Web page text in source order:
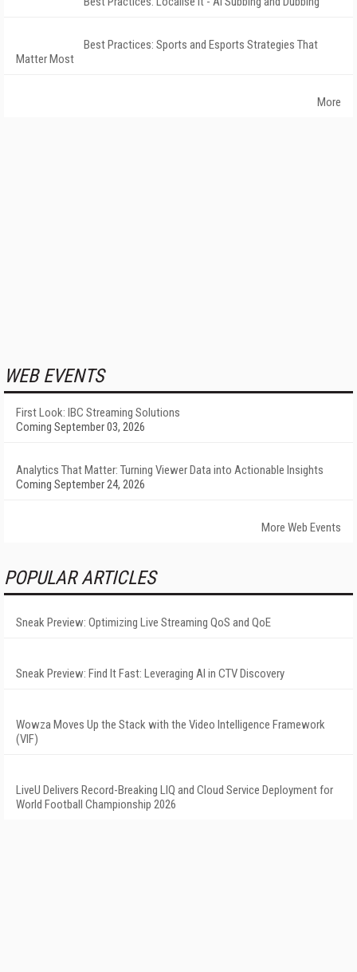
Best Practices: Sports and Esports Strategies That
Matter Most
More
WEB EVENTS
First Look: IBC Streaming Solutions
Coming September 03, 2026
Analytics That Matter: Turning Viewer Data into Actionable Insights
Coming September 24, 2026
More Web Events
POPULAR ARTICLES
Sneak Preview: Optimizing Live Streaming QoS and QoE
Sneak Preview: Find It Fast: Leveraging AI in CTV Discovery
Wowza Moves Up the Stack with the Video Intelligence Framework
(VIF)
LiveU Delivers Record-Breaking LIQ and Cloud Service Deployment for
World Football Championship 2026